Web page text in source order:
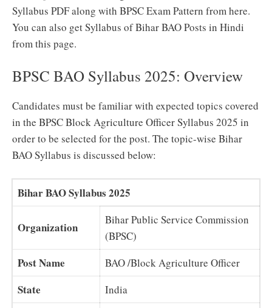
Syllabus PDF along with BPSC Exam Pattern from here.
You can also get Syllabus of Bihar BAO Posts in Hindi
from this page.
BPSC BAO Syllabus 2025: Overview
Candidates must be familiar with expected topics covered
in the BPSC Block Agriculture Officer Syllabus 2025 in
order to be selected for the post. The topic-wise Bihar
BAO Syllabus is discussed below:
Bihar BAO Syllabus 2025
Organization
Bihar Public Service Commission
(BPSC)
Post Name BAO /Block Agriculture Officer
State India